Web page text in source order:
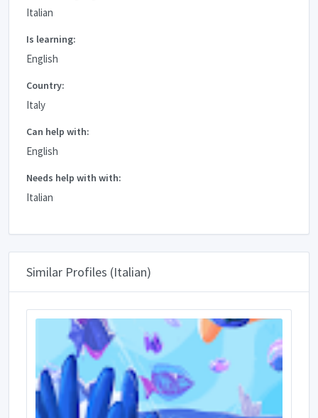
Italian
Is learning:
English
Country:
Italy
Can help with:
English
Needs help with with:
Italian
Similar Profiles (Italian)